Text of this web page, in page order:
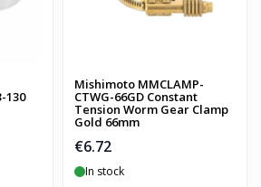
130
Mishimoto MMCLAMP-
CTWG-66GD Constant
Tension Worm Gear Clamp
Gold 66mm
€6.72
In stock